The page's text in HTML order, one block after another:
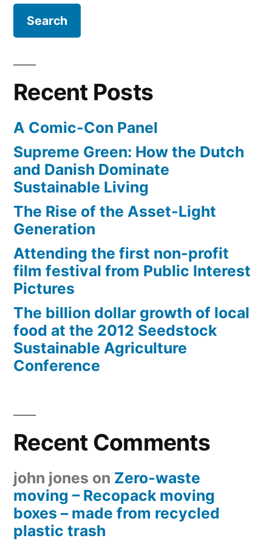
$3.70+
Recent Posts
A Comic-Con Panel
Supreme Green: How the Dutch
and Danish Dominate
Sustainable Living
The Rise of the Asset-Light
Generation
Attending the first non-profit
film festival from Public Interest
Pictures
The billion dollar growth of local
food at the 2012 Seedstock
Sustainable Agriculture
Conference
Recent Comments
john jones on Zero-waste
moving – Recopack moving
boxes – made from recycled
plastic trash